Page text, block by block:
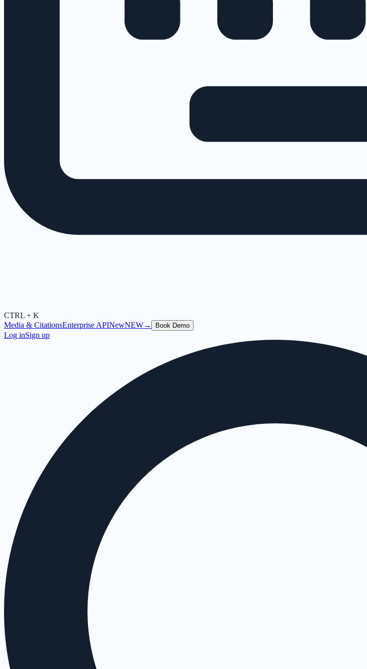
CTRL + K
Media & CitationsEnterprise APINewNEW→ Book Demo
Log inSign up